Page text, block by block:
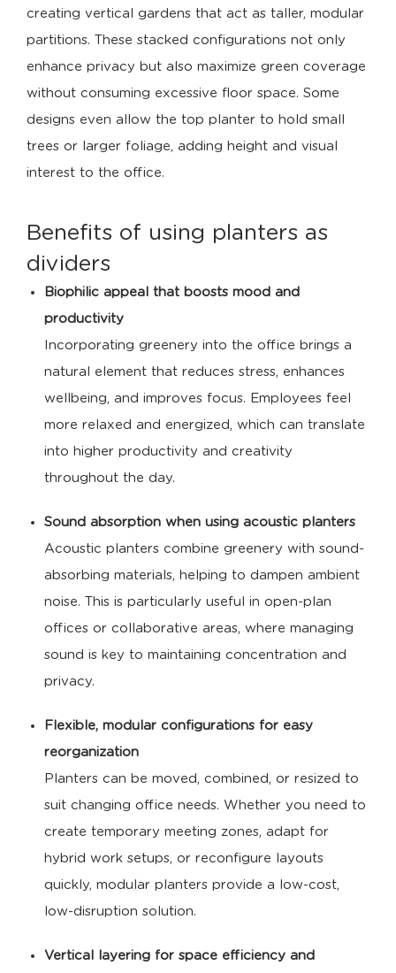
creating vertical gardens that act as taller, modular
partitions. These stacked configurations not only
enhance privacy but also maximize green coverage
without consuming excessive floor space. Some
designs even allow the top planter to hold small
trees or larger foliage, adding height and visual
interest to the office.
Benefits of using planters as
dividers
Biophilic appeal that boosts mood and
productivity
Incorporating greenery into the office brings a
natural element that reduces stress, enhances
wellbeing, and improves focus. Employees feel
more relaxed and energized, which can translate
into higher productivity and creativity
throughout the day.
Sound absorption when using acoustic planters
Acoustic planters combine greenery with sound-
absorbing materials, helping to dampen ambient
noise. This is particularly useful in open-plan
offices or collaborative areas, where managing
sound is key to maintaining concentration and
privacy.
Flexible, modular configurations for easy
reorganization
Planters can be moved, combined, or resized to
suit changing office needs. Whether you need to
create temporary meeting zones, adapt for
hybrid work setups, or reconfigure layouts
quickly, modular planters provide a low-cost,
low-disruption solution.
Vertical layering for space efficiency and